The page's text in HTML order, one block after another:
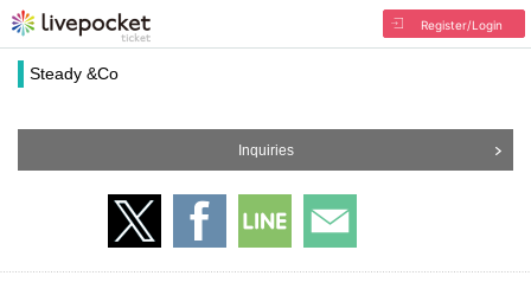
Register/Login
Steady &Co
Inquiries